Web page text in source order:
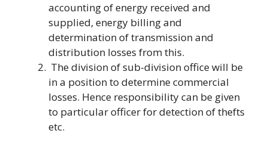
accounting of energy received and
supplied, energy billing and
determination of transmission and
distribution losses from this.
The division of sub-division office will be
in a position to determine commercial
losses. Hence responsibility can be given
to particular officer for detection of thefts
etc.